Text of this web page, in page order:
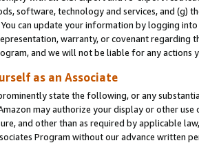
software, technology and services, and (g)
can update your information by logging
warranty, or covenant regarding
and we will not be liable for any actions
as an Associate
state the following, or any
may authorize your display or other
and other than as required by applicable
Program without our advance written